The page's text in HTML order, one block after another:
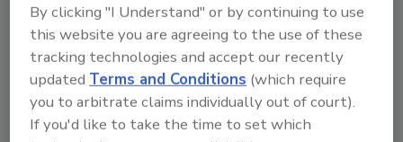
concerned that they may lose their job in the
event of an uninvestigated insider data
breach.
KEYWORDS: artificial intelligence (AI)
data
breach costs
data loss prevention
By clicking "I Understand" or by continuing to use
this website you are agreeing to the use of these
tracking technologies and accept our recently
updated Terms and Conditions (which require
you to arbitrate claims individually out of court).
If you'd like to take the time to set which